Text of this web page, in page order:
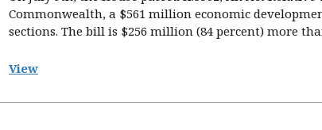
Commonwealth, a $561 million economic
sections. The bill is $256 million (84 percent) more
View